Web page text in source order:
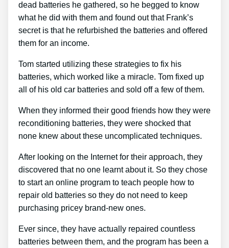
dead batteries he gathered, so he begged to know
what he did with them and found out that Frank’s
secret is that he refurbished the batteries and offered
them for an income.
Tom started utilizing these strategies to fix his
batteries, which worked like a miracle. Tom fixed up
all of his old car batteries and sold off a few of them.
When they informed their good friends how they were
reconditioning batteries, they were shocked that
none knew about these uncomplicated techniques.
After looking on the Internet for their approach, they
discovered that no one learnt about it. So they chose
to start an online program to teach people how to
repair old batteries so they do not need to keep
purchasing pricey brand-new ones.
Ever since, they have actually repaired countless
batteries between them, and the program has been a